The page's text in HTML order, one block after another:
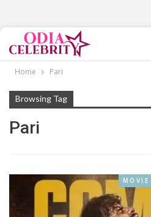
Home Pari
Browsing Tag
Pari
MOVIE